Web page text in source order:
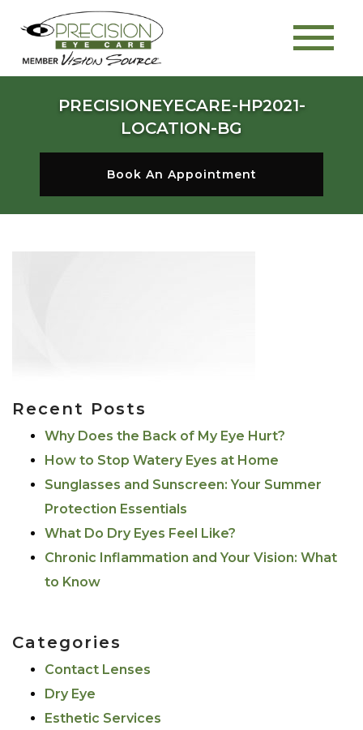
PRECISIONEYECARE-HP2021-
LOCATION-BG
Book An Appointment
Recent Posts
Why Does the Back of My Eye Hurt?
How to Stop Watery Eyes at Home
Sunglasses and Sunscreen: Your Summer
Protection Essentials
What Do Dry Eyes Feel Like?
Chronic Inflammation and Your Vision: What
to Know
Categories
Contact Lenses
Dry Eye
Esthetic Services